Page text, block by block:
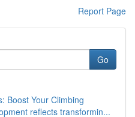
Report Page
Go
Boost Your Climbing
reflects transformin...